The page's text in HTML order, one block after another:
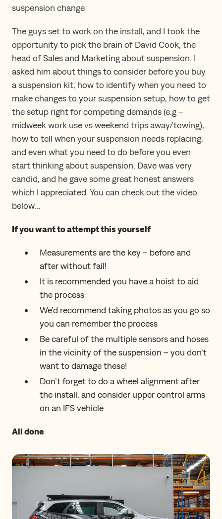
suspension change
The guys set to work on the install, and I took the
opportunity to pick the brain of David Cook, the
head of Sales and Marketing about suspension. I
asked him about things to consider before you buy
a suspension kit, how to identify when you need to
make changes to your suspension setup, how to get
the setup right for competing demands (e.g –
midweek work use vs weekend trips away/towing),
how to tell when your suspension needs replacing,
and even what you need to do before you even
start thinking about suspension. Dave was very
candid, and he gave some great honest answers
which I appreciated. You can check out the video
below…
If you want to attempt this yourself
Measurements are the key – before and
after without fail!
It is recommended you have a hoist to aid
the process
We’d recommend taking photos as you go so
you can remember the process
Be careful of the multiple sensors and hoses
in the vicinity of the suspension – you don’t
want to damage these!
Don’t forget to do a wheel alignment after
the install, and consider upper control arms
on an IFS vehicle
All done